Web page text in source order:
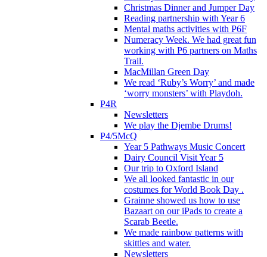
Christmas Dinner and Jumper Day
Reading partnership with Year 6
Mental maths activities with P6F
Numeracy Week. We had great fun
working with P6 partners on Maths
Trail.
MacMillan Green Day
We read ‘Ruby’s Worry’ and made
‘worry monsters’ with Playdoh.
P4R
Newsletters
We play the Djembe Drums!
P4/5McQ
Year 5 Pathways Music Concert
Dairy Council Visit Year 5
Our trip to Oxford Island
We all looked fantastic in our
costumes for World Book Day .
Grainne showed us how to use
Bazaart on our iPads to create a
Scarab Beetle.
We made rainbow patterns with
skittles and water.
Newsletters